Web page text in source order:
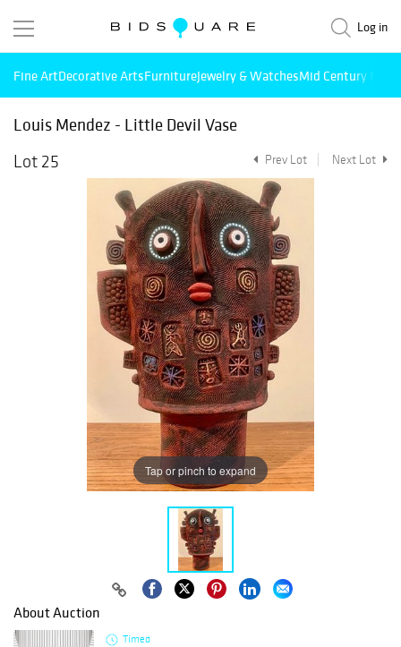
Log in
Fine ArtDecorative ArtsFurnitureJewelry & WatchesMid Century
Louis Mendez - Little Devil Vase
Lot 25
Prev Lot Next Lot
Tap or pinch to expand
About Auction
Timed